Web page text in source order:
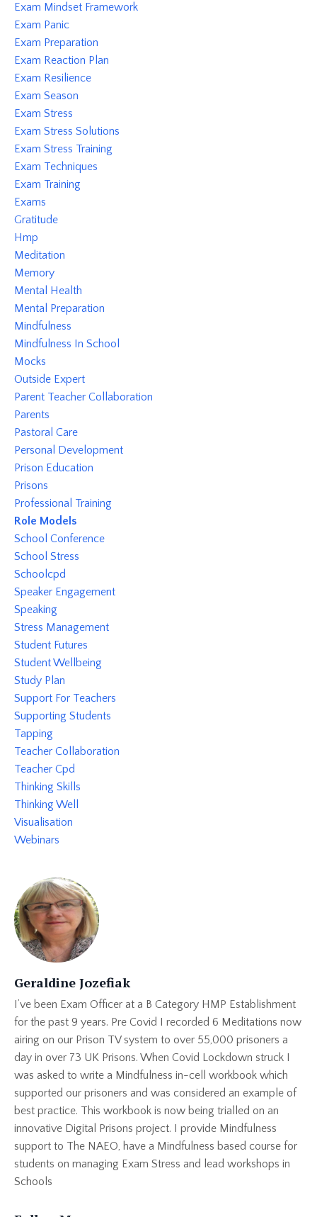
Exam Mindset Framework
Exam Panic
Exam Preparation
Exam Reaction Plan
Exam Resilience
Exam Season
Exam Stress
Exam Stress Solutions
Exam Stress Training
Exam Techniques
Exam Training
Exams
Gratitude
Hmp
Meditation
Memory
Mental Health
Mental Preparation
Mindfulness
Mindfulness In School
Mocks
Outside Expert
Parent Teacher Collaboration
Parents
Pastoral Care
Personal Development
Prison Education
Prisons
Professional Training
Role Models
School Conference
School Stress
Schoolcpd
Speaker Engagement
Speaking
Stress Management
Student Futures
Student Wellbeing
Study Plan
Support For Teachers
Supporting Students
Tapping
Teacher Collaboration
Teacher Cpd
Thinking Skills
Thinking Well
Visualisation
Webinars
Geraldine Jozefiak
I’ve been Exam Officer at a B Category HMP Establishment
for the past 9 years. Pre Covid I recorded 6 Meditations now
airing on our Prison TV system to over 55,000 prisoners a
day in over 73 UK Prisons. When Covid Lockdown struck I
was asked to write a Mindfulness in-cell workbook which
supported our prisoners and was considered an example of
best practice. This workbook is now being trialled on an
innovative Digital Prisons project. I provide Mindfulness
support to The NAEO, have a Mindfulness based course for
students on managing Exam Stress and lead workshops in
Schools